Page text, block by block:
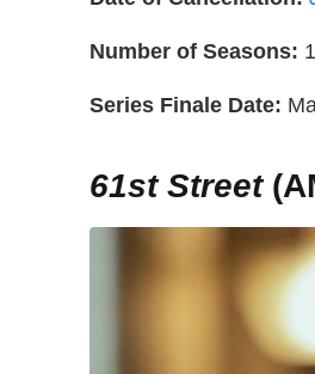
Number of Seasons: 1
Series Finale Date:
61st Street